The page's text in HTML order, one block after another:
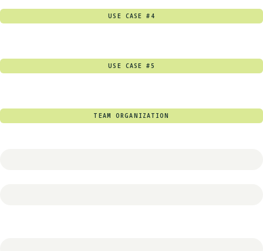
USE CASE #4
USE CASE #5
TEAM ORGANIZATION